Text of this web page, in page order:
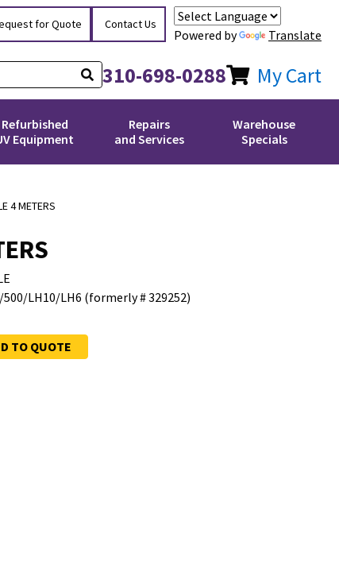
for Quote Contact Us
Powered by Translate
310-698-0288 My Cart
Refurbished
Equipment
Repairs
and Services
Warehouse
Specials
4 METERS
500/LH10/LH6 (formerly # 329252)
TO QUOTE